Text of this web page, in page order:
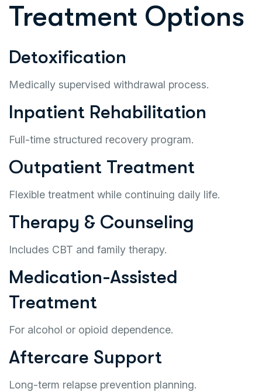
Treatment Options
Detoxification
Medically supervised withdrawal process.
Inpatient Rehabilitation
Full-time structured recovery program.
Outpatient Treatment
Flexible treatment while continuing daily life.
Therapy & Counseling
Includes CBT and family therapy.
Medication-Assisted
Treatment
For alcohol or opioid dependence.
Aftercare Support
Long-term relapse prevention planning.